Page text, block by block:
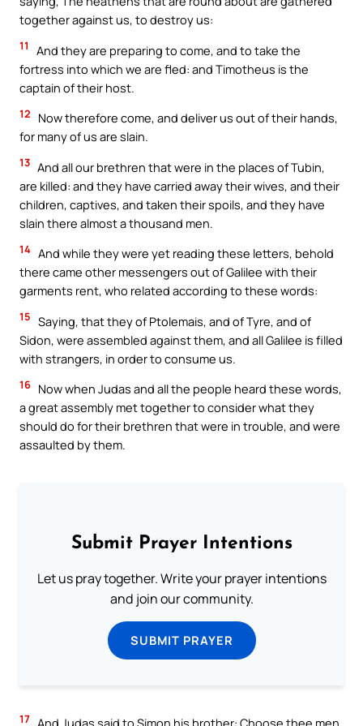
together against us, to destroy us:
11
And they are preparing to come, and to take the
fortress into which we are fled: and Timotheus is the
captain of their host.
12
Now therefore come, and deliver us out of their hands,
for many of us are slain.
13 And all our brethren that were in the places of Tubin,
are killed: and they have carried away their wives, and their
children, captives, and taken their spoils, and they have
slain there almost a thousand men.
14 And while they were yet reading these letters, behold
there came other messengers out of Galilee with their
garments rent, who related according to these words:
15 Saying, that they of Ptolemais, and of Tyre, and of
Sidon, were assembled against them, and all Galilee is filled
with strangers, in order to consume us.
16 Now when Judas and all the people heard these words,
a great assembly met together to consider what they
should do for their brethren that were in trouble, and were
assaulted by them.
Submit Prayer Intentions
Let us pray together. Write your prayer intentions
and join our community.
SUBMIT PRAYER
17